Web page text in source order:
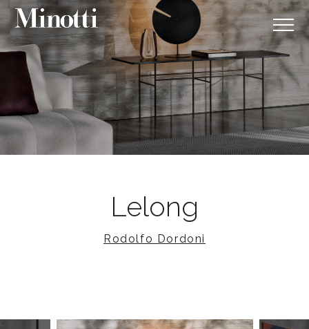
Lelong
Rodolfo Dordoni